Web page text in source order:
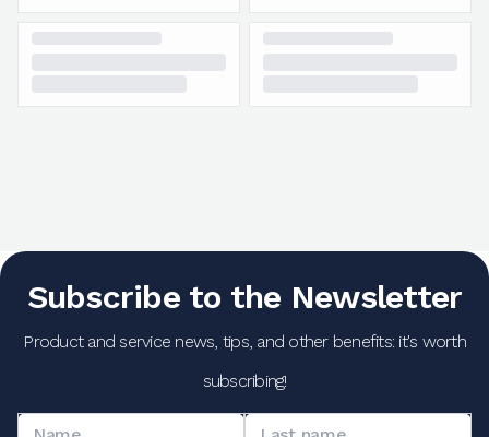
Subscribe to the Newsletter
Product and service news, tips, and other benefits: it's worth
subscribing!